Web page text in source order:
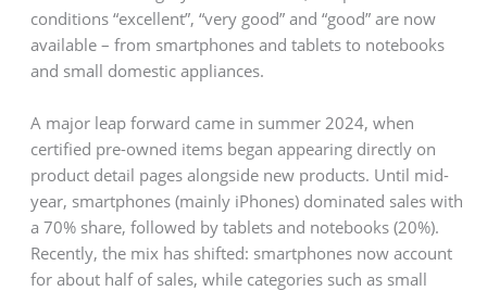
conditions “excellent”, “very good” and “good” are now
available – from smartphones and tablets to notebooks
and small domestic appliances.
A major leap forward came in summer 2024, when
certified pre-owned items began appearing directly on
product detail pages alongside new products. Until mid-
year, smartphones (mainly iPhones) dominated sales with
a 70% share, followed by tablets and notebooks (20%).
Recently, the mix has shifted: smartphones now account
for about half of sales, while categories such as small